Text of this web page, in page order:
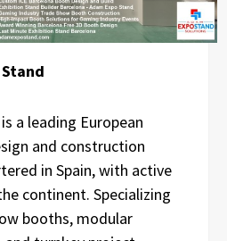
is a leading European
and construction
in Spain, with active
continent. Specializing
booths, modular